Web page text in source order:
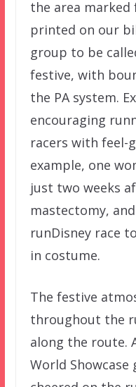
the area
printed on our
group to be
festive, with
the PA system.
encouraging
racers with feel-
example, one
just two weeks
mastectomy,
runDisney race
in costume.
The festive
throughout the
along the route.
World